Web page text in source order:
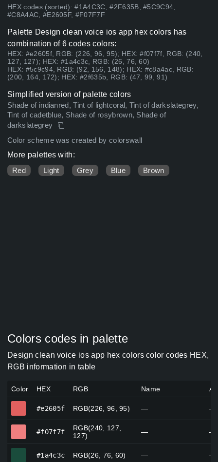
HEX codes (sorted): #1A4C3C, #2F635B, #5C9C94,
#C8A4AC, #E2605F, #F07F7F
Palette Design clean voice ios app hex colors has
combination of 6 codes colors:
HEX: #e2605f, RGB: (226, 96, 95); HEX: #f07f7f, RGB: (240,
127, 127); HEX: #1a4c3c, RGB: (26, 76, 60)
HEX: #5c9c94, RGB: (92, 156, 148); HEX: #c8a4ac, RGB:
(200, 164, 172); HEX: #2f635b, RGB: (47, 99, 91)
Simplified version of palette colors
Shade of indianred, Tint of lightcoral, Tint of darkslategrey,
Tint of cadetblue, Shade of rosybrown, Shade of
darkslategrey
Color scheme was created by colorswall
More palettes with:
Red
Light Grey Blue Brown
Colors codes in palette
Design clean voice ios app hex colors color codes HEX,
RGB information in table
Color HEX RGB Name
#e2605f RGB(226, 96, 95) — —
#f07f7f
RGB(240, 127,
127)
— —
#1a4c3c RGB(26, 76, 60) — —